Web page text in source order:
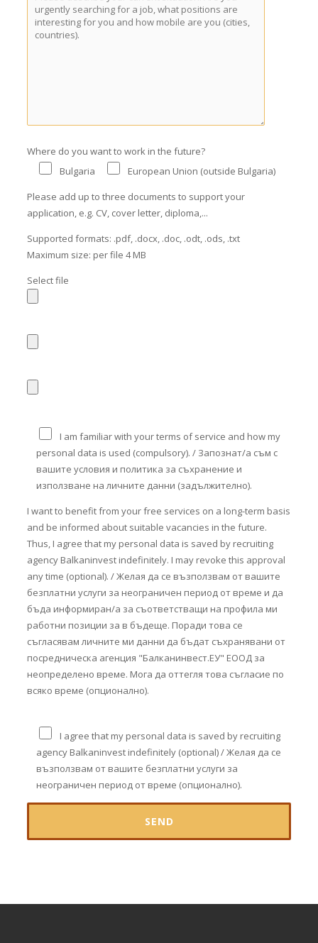
Where do you want to work in the future?
Bulgaria
European Union (outside Bulgaria)
Please add up to three documents to support your
application, e.g. CV, cover letter, diploma,...
Supported formats: .pdf, .docx, .doc, .odt, .ods, .txt
Maximum size: per file 4 MB
Select file
I am familiar with your terms of service and how my
personal data is used (compulsory). / Запознат/а съм с
вашите условия и политика за съхранение и
използване на личните данни (задължително).
I want to benefit from your free services on a long-term basis
and be informed about suitable vacancies in the future.
Thus, I agree that my personal data is saved by recruiting
agency Balkaninvest indefinitely. I may revoke this approval
any time (optional). / Желая да се възползвам от вашите
безплатни услуги за неограничен период от време и да
бъда информиран/а за съответстващи на профила ми
работни позиции за в бъдеще. Поради това се
съгласявам личните ми данни да бъдат съхранявани от
посредническа агенция "Балканинвест.ЕУ" ЕООД за
неопределено време. Мога да оттегля това съгласие по
всяко време (опционално).
I agree that my personal data is saved by recruiting
agency Balkaninvest indefinitely (optional) / Желая да се
възползвам от вашите безплатни услуги за
неограничен период от време (опционално).